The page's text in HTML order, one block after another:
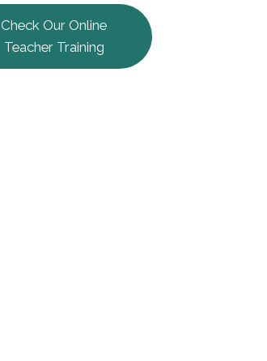
Check Our Online
Teacher Training